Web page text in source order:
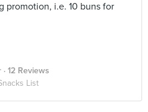
promotion, i.e. 10 buns for
· 12 Reviews
List